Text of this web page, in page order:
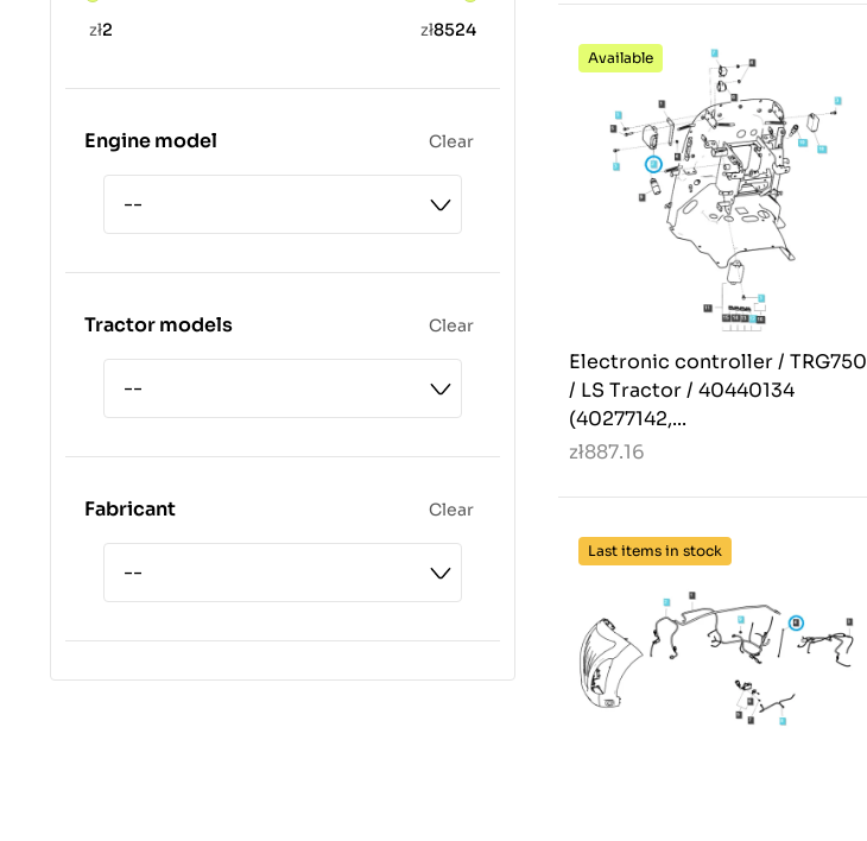
zł2 zł8524
Engine model Clear
Tractor models Clear
Fabricant Clear
Available
Electronic controller / TRG750
/ LS Tractor / 40440134
(40277142,...
zł887.16
Last items in stock